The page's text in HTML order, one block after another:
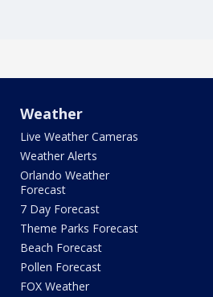
Weather
Live Weather Cameras
Weather Alerts
Orlando Weather
Forecast
7 Day Forecast
Theme Parks Forecast
Beach Forecast
Pollen Forecast
FOX Weather